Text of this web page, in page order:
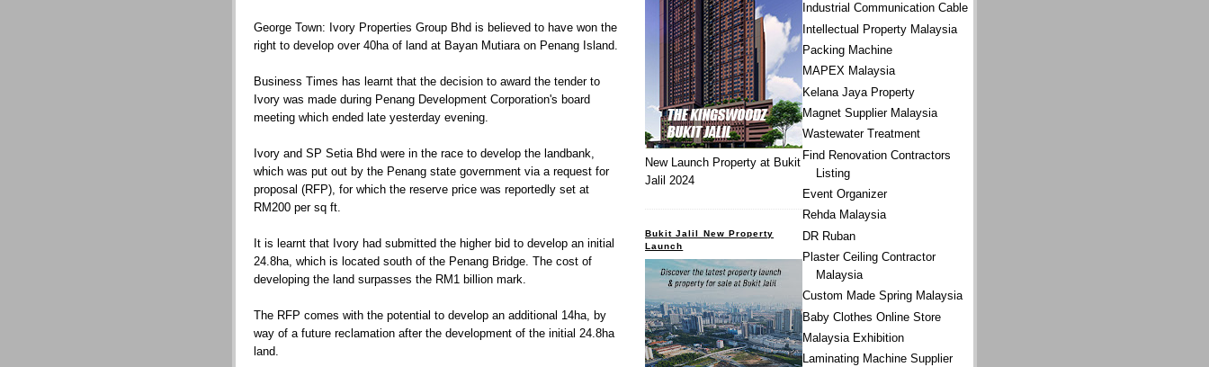
George Town: Ivory Properties Group Bhd is believed to have won the
right to develop over 40ha of land at Bayan Mutiara on Penang Island.
Business Times has learnt that the decision to award the tender to
Ivory was made during Penang Development Corporation's board
meeting which ended late yesterday evening.
Ivory and SP Setia Bhd were in the race to develop the landbank,
which was put out by the Penang state government via a request for
proposal (RFP), for which the reserve price was reportedly set at
RM200 per sq ft.
It is learnt that Ivory had submitted the higher bid to develop an initial
24.8ha, which is located south of the Penang Bridge. The cost of
developing the land surpasses the RM1 billion mark.
The RFP comes with the potential to develop an additional 14ha, by
way of a future reclamation after the development of the initial 24.8ha
land.
Industrial Communication Cable
Intellectual Property Malaysia
Packing Machine
MAPEX Malaysia
Kelana Jaya Property
Magnet Supplier Malaysia
Wastewater Treatment
Find Renovation Contractors
Listing
Event Organizer
Rehda Malaysia
DR Ruban
Plaster Ceiling Contractor
Malaysia
Custom Made Spring Malaysia
Baby Clothes Online Store
Malaysia Exhibition
Laminating Machine Supplier
New Launch Property at Bukit
Jalil 2024
Bukit Jalil New Property
Launch